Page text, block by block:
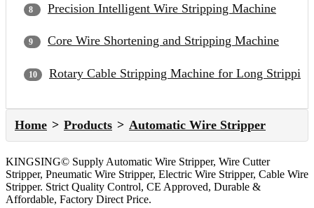
Precision Intelligent Wire Stripping Machine
Core Wire Shortening and Stripping Machine
Rotary Cable Stripping Machine for Long
Home Products Automatic Wire Stripper
KINGSING© Supply Automatic Wire Stripper, Wire Cutter
Stripper, Pneumatic Wire Stripper, Electric Wire Stripper, Cable Wire
Stripper. Strict Quality Control, CE Approved, Durable &
Affordable, Factory Direct Price.